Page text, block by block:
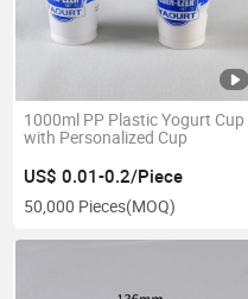
1000ml PP Plastic Yogurt Cup
with Personalized Cup
US$ 0.01-0.2/Piece
50,000 Pieces(MOQ)